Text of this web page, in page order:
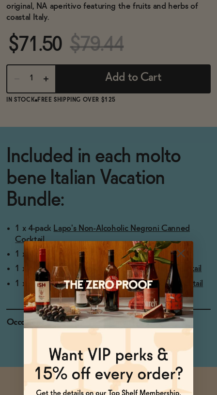
original, NA aperitivo featuring the fruits and herbs of
coastal Italy.
$71.50 $79.44
Add to Cart
IN STOCK FREE SHIPPING OVER $125
Included in each molto
bene Italian Vacation
Bundle:
1 x 4-pack Lapo's Non-Alcoholic Negroni Canned
Cocktail
1 x 4-pack
Lapo's Non-Alcoholic Citrus Spritz
1 x 4-packISH Spritz Non-Alcoholic Canned Cocktail
1 x 4-packGhia Le Spritz OG Non-Alcoholic Cocktail
Occasions Date Night